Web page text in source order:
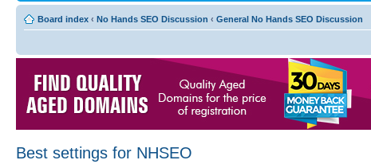
Board index ‹ No Hands SEO Discussion ‹ General No Hands SEO Discussion
Best settings for NHSEO